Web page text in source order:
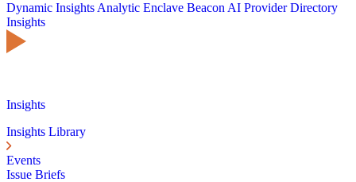
Dynamic Insights Analytic Enclave Beacon AI Provider Directory
Insights
Insights
Insights Library
Events
Issue Briefs